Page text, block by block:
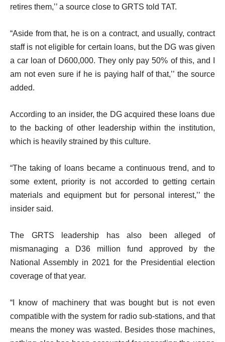
retires them,’’ a source close to GRTS told TAT.
“Aside from that, he is on a contract, and usually, contract
staff is not eligible for certain loans, but the DG was given
a car loan of D600,000. They only pay 50% of this, and I
am not even sure if he is paying half of that,’’ the source
added.
According to an insider, the DG acquired these loans due
to the backing of other leadership within the institution,
which is heavily strained by this culture.
“The taking of loans became a continuous trend, and to
some extent, priority is not accorded to getting certain
materials and equipment but for personal interest,’’ the
insider said.
The GRTS leadership has also been alleged of
mismanaging a D36 million fund approved by the
National Assembly in 2021 for the Presidential election
coverage of that year.
“I know of machinery that was bought but is not even
compatible with the system for radio sub-stations, and that
means the money was wasted. Besides those machines,